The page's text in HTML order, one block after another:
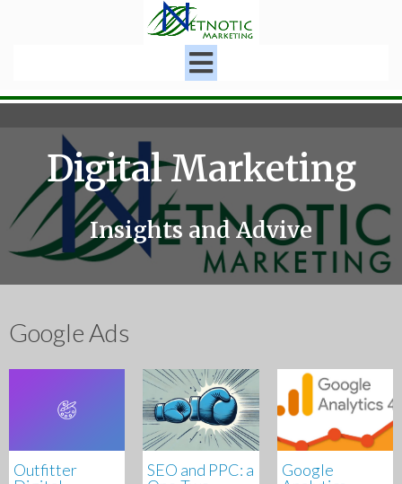
Digital Marketing
Insights and Advive
Google Ads
Outfitter
SEO and PPC: a
Google